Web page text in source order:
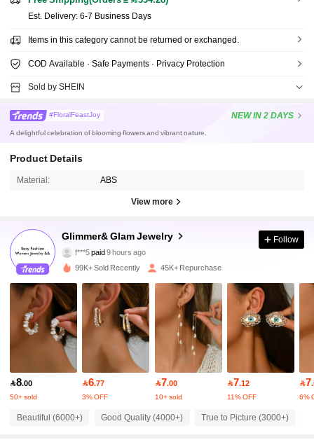
​Est. Delivery: 6-7 Business Days
Items in this category cannot be returned or exchanged.
COD Available · Safe Payments · Privacy Protection
Sold by SHEIN
#FloralFeastJoy NEWIN 2 DAYS
A delightful celebration of blooming flowers and vibrant nature.
Product Details
Material: ABS
View more
Glimmer& Glam Jewelry
4.90
16K Followers
b***1followed3 hours ago
4.90 16K Followers
4.90 16K Followers
Follow
99K+ Sold Recently 45K+ Repurchase
8.00
50+ sold
6.77
3% OFF
7.00
10+ sold
7.12
11% OFF
7
6%
Beautiful (6000+) Good Quality (4000+) True to Picture (3000+)